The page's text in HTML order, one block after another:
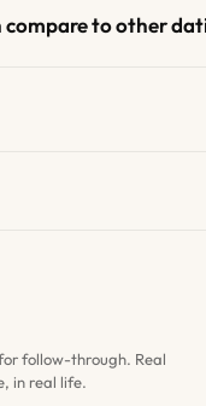
compare to other
follow-through. Real
in real life.